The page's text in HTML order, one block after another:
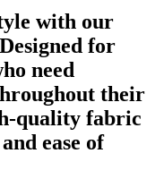
with our
for
need
their
quality fabric
ease of